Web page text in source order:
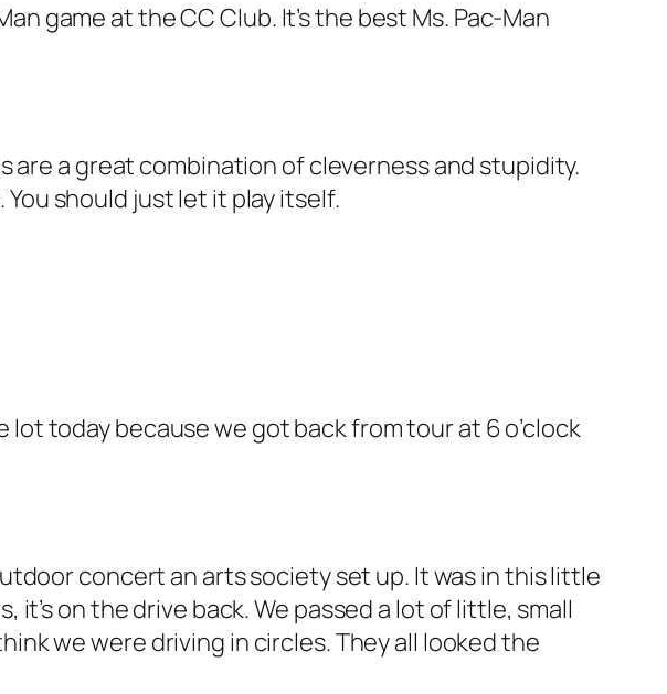
game at the CC Club. It’s the best Ms. Pac-Man
are a great combination of cleverness and stupidity.
should just let it play itself.
lot today because we got back from tour at 6 o’clock
concert an arts society set up. It was in this little
on the drive back. We passed a lot of little, small
we were driving in circles. They all looked the